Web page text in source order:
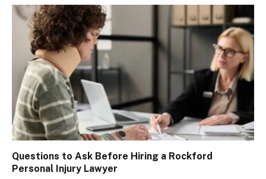
Questions to Ask Before Hiring a Rockford
Personal Injury Lawyer